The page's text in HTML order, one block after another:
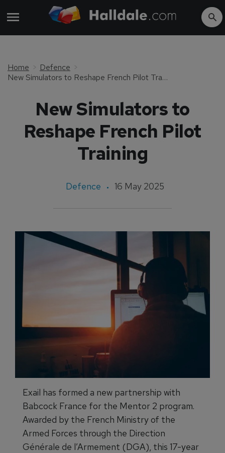
Home
Defence
New Simulators to Reshape French Pilot Training
New Simulators to
Reshape French Pilot
Training
Defence 16 May 2025
Exail has formed a new partnership with
Babcock France for the Mentor 2 program.
Awarded by the French Ministry of the
Armed Forces through the Direction
Générale de l’Armement (DGA), this 17-year